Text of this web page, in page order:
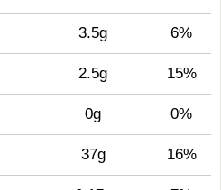
3.5g 6%
2.5g 15%
0g 0%
37g 16%